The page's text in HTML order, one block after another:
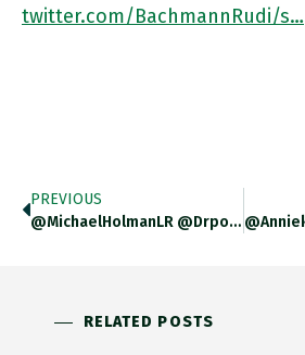
twitter.com/BachmannRudi/s…
PREVIOUS
@MichaelHolmanLR @drpollyjones I Would Strongly Recommend Reading Stalingrad First …. Very Different Book But The Narrative Follows Through In Crucial
RELATED POSTS